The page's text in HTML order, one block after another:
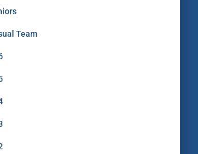
Team